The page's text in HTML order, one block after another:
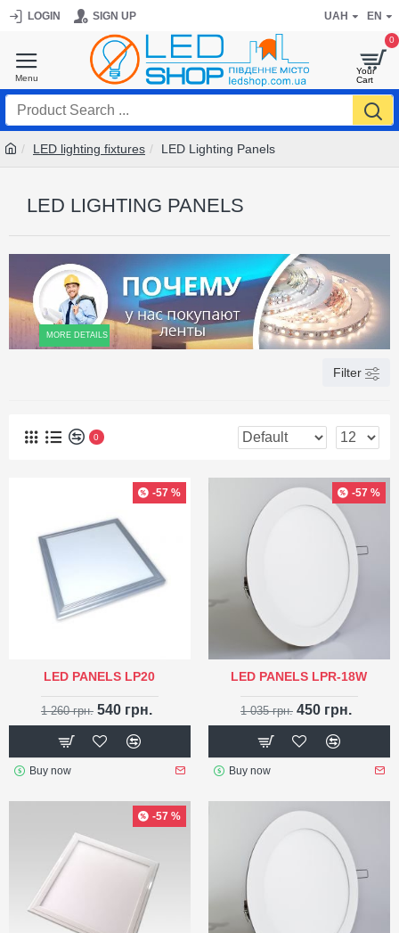
LOGIN SIGN UP UAH EN
0
LED lighting fixtures LED Lighting Panels
LED LIGHTING PANELS
MORE DETAILS
Filter
0
-57 %
LED PANELS LP20
1 260 грн. 540 грн.
Buy now
-57 %
LED PANELS LPR-18W
1 035 грн. 450 грн.
Buy now
-57 %